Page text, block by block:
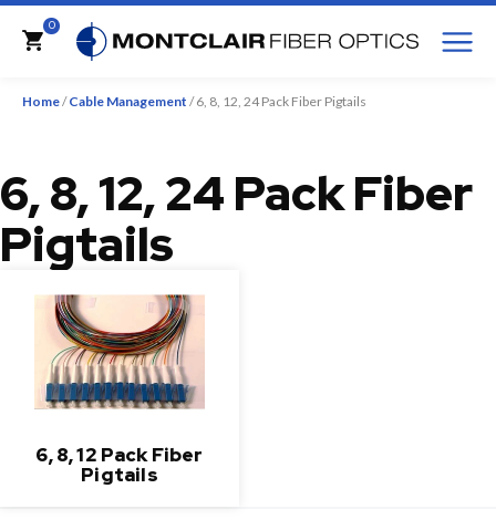
0
Cart
Home/Cable Management / 6, 8, 12, 24 Pack Fiber Pigtails
6, 8, 12, 24 Pack Fiber
Pigtails
6, 8, 12 Pack Fiber
Pigtails